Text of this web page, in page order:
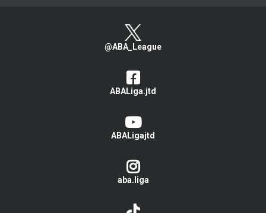
@ABA_League
ABALiga.jtd
ABALigajtd
aba.liga